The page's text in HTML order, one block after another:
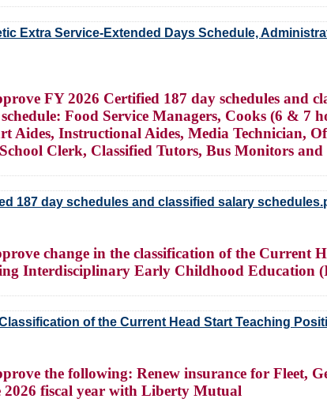
Extra Service-Extended Days Schedule,
FY 2026 Certified 187 day schedules and
Food Service Managers, Cooks (6 & 7
Aides, Instructional Aides, Media Technician,
Clerk, Classified Tutors, Bus Monitors
187 day schedules and classified salary
change in the classification of the Current
Interdisciplinary Early Childhood Education
of the Current Head Start Teaching
the following: Renew insurance for
2026 fiscal year with Liberty Mutual